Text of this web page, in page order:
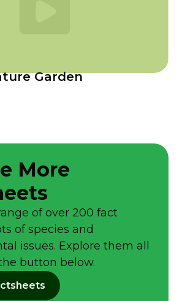
Garden
More
of over 200 fact
of species and
issues. Explore them all
button below.